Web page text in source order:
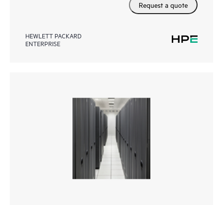
Request a quote
HEWLETT PACKARD
ENTERPRISE